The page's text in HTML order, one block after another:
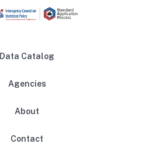
Data Catalog
Agencies
About
Contact